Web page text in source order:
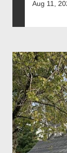
Aug 11,